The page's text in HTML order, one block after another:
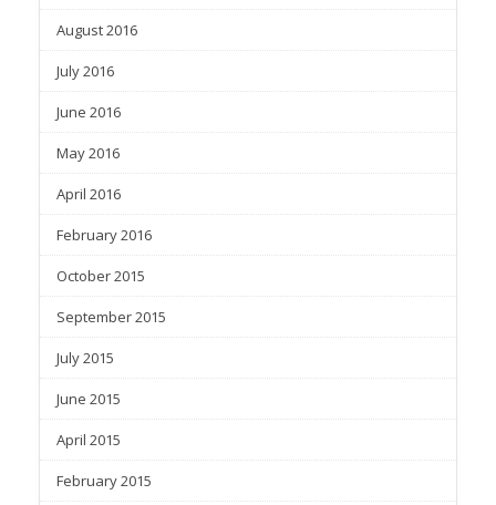
August 2016
July 2016
June 2016
May 2016
April 2016
February 2016
October 2015
September 2015
July 2015
June 2015
April 2015
February 2015